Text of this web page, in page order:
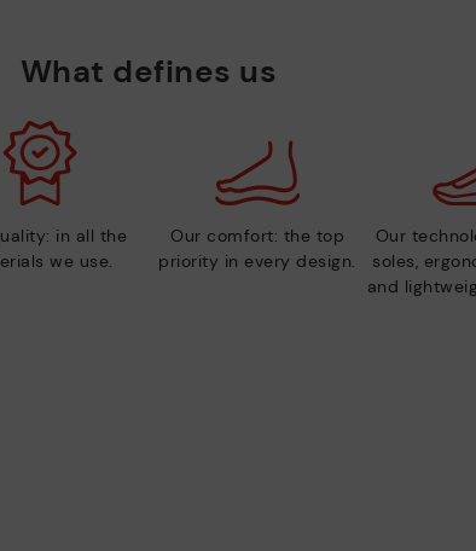
What defines us
in all the
we use.
Our comfort: the top
priority in every design.
Our
soles,
and